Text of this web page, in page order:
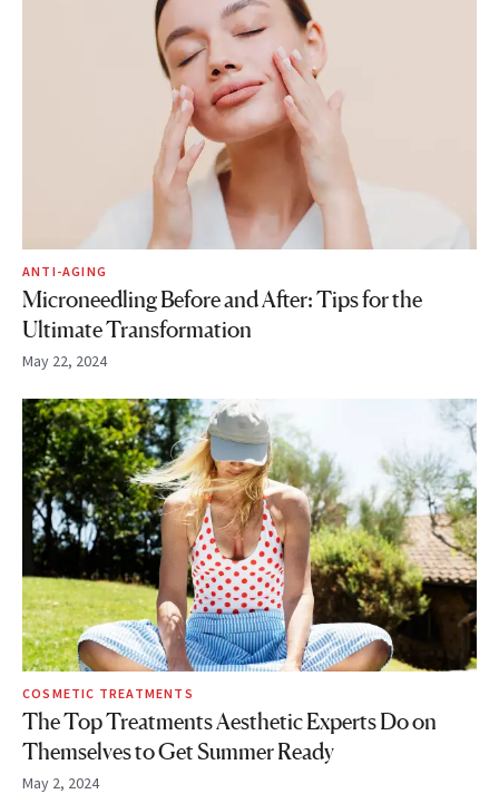
ANTI-AGING
Microneedling Before and After: Tips for the
Ultimate Transformation
May 22, 2024
COSMETIC TREATMENTS
The Top Treatments Aesthetic Experts Do on
Themselves to Get Summer Ready
May 2, 2024